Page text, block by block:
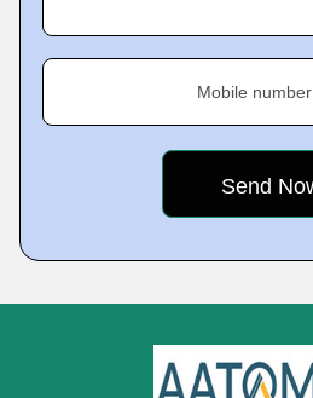
Mobile number